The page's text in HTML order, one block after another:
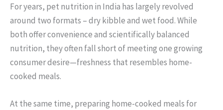
For years, pet nutrition in India has largely revolved
around two formats – dry kibble and wet food. While
both offer convenience and scientifically balanced
nutrition, they often fall short of meeting one growing
consumer desire—freshness that resembles home-
cooked meals.
At the same time, preparing home-cooked meals for